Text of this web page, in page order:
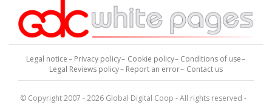
Legal notice Privacy policy Cookie policy
Conditions of use
Legal Reviews policy
Report an error Contact us
© Copyright 2007 - 2026 Global Digital Coop - All rights reserved -